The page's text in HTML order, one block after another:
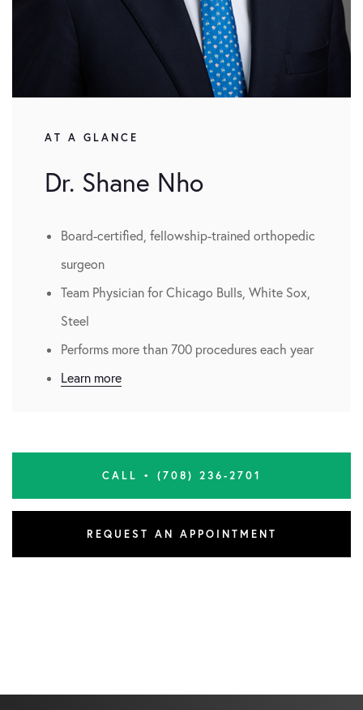
AT A GLANCE
Dr. Shane Nho
Board-certified, fellowship-trained orthopedic
surgeon
Team Physician for Chicago Bulls, White Sox,
Steel
Performs more than 700 procedures each year
Learn more
CALL • (708) 236-2701
REQUEST AN APPOINTMENT